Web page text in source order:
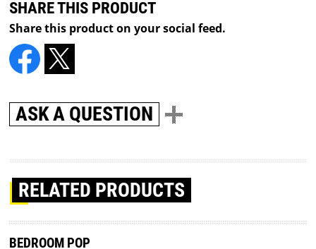
SHARE THIS PRODUCT
Share this product on your social feed.
ASK A QUESTION
RELATED PRODUCTS
BEDROOM POP